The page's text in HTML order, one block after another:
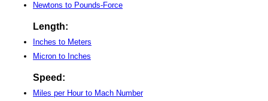
Newtons to Pounds-Force
Length:
Inches to Meters
Micron to Inches
Speed:
Miles per Hour to Mach Number